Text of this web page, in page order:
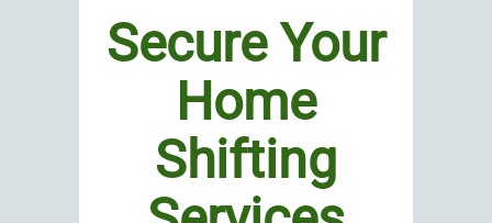
Secure Your
Home
Shifting